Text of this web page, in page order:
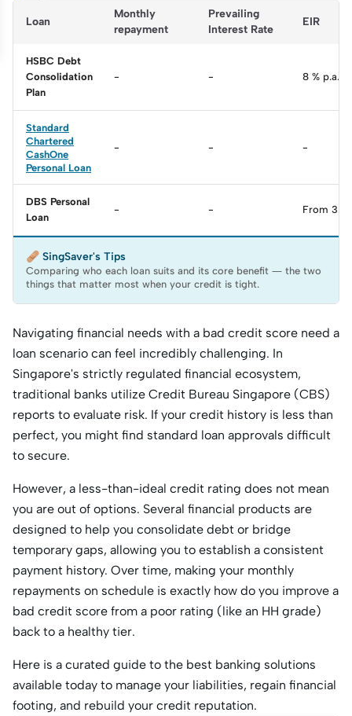
Loan
Monthly
repayment
Prevailing
Interest Rate
EIR
HSBC Debt
Consolidation
Plan
- - 8 % p.a.
Standard
Chartered
CashOne
Personal Loan
- - -
DBS Personal
Loan
- - From
🩹 SingSaver's Tips
Comparing who each loan suits and its core benefit — the two
things that matter most when your credit is tight.
Navigating financial needs with a bad credit score need a
loan scenario can feel incredibly challenging. In
Singapore's strictly regulated financial ecosystem,
traditional banks utilize Credit Bureau Singapore (CBS)
reports to evaluate risk. If your credit history is less than
perfect, you might find standard loan approvals difficult
to secure.
However, a less-than-ideal credit rating does not mean
you are out of options. Several financial products are
designed to help you consolidate debt or bridge
temporary gaps, allowing you to establish a consistent
payment history. Over time, making your monthly
repayments on schedule is exactly how do you improve a
bad credit score from a poor rating (like an HH grade)
back to a healthy tier.
Here is a curated guide to the best banking solutions
available today to manage your liabilities, regain financial
footing, and rebuild your credit reputation.